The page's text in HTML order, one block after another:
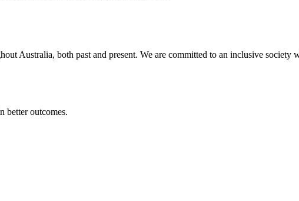
Australia, both past and present. We are committed to an inclusive society
better outcomes.